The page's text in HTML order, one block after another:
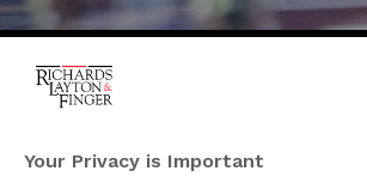
920 North King Street
Your Privacy is Important